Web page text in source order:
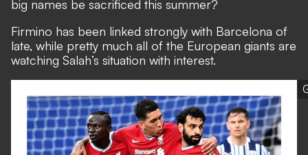
big names be sacrificed this summer?
Firmino has been linked strongly with Barcelona of
late, while pretty much all of the European giants are
watching Salah’s situation with interest.